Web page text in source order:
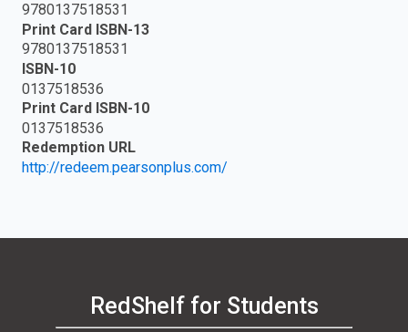
9780137518531
Print Card ISBN-13
9780137518531
ISBN-10
0137518536
Print Card ISBN-10
0137518536
Redemption URL
http://redeem.pearsonplus.com/
RedShelf for Students